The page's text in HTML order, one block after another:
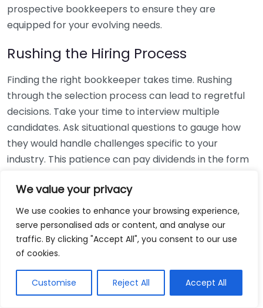
We value your privacy
We use cookies to enhance your browsing experience,
serve personalised ads or content, and analyse our
traffic. By clicking "Accept All", you consent to our use
of cookies.
Customise Reject All Accept All
prospective bookkeepers to ensure they are
equipped for your evolving needs.
Rushing the Hiring Process
Finding the right bookkeeper takes time. Rushing
through the selection process can lead to regretful
decisions. Take your time to interview multiple
candidates. Ask situational questions to gauge how
they would handle challenges specific to your
industry. This patience can pay dividends in the form
Using Non-Local Services
While online bookkeeping services can be
convenient, relying only on them might disconnect
bookkeepers can offer insights into regional
regulations and taxes that might apply to your